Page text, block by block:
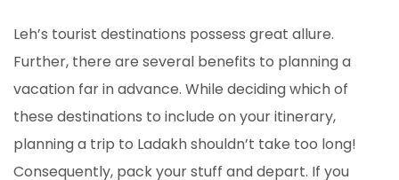
Leh’s tourist destinations possess great allure.
Further, there are several benefits to planning a
vacation far in advance. While deciding which of
these destinations to include on your itinerary,
planning a trip to Ladakh shouldn’t take too long!
Consequently, pack your stuff and depart. If you